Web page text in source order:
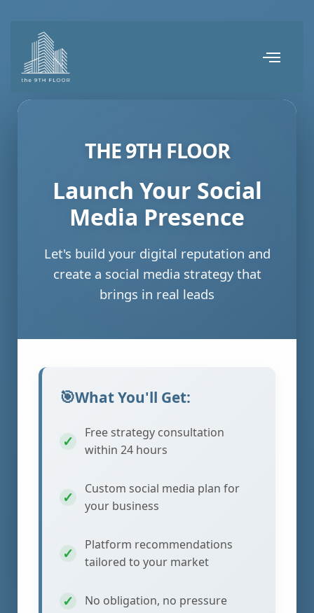
THE 9TH FLOOR
Launch Your Social
Media Presence
Let's build your digital reputation and
create a social media strategy that
brings in real leads
What You'll Get:
Free strategy consultation
within 24 hours
Custom social media plan for
your business
Platform recommendations
tailored to your market
No obligation, no pressure